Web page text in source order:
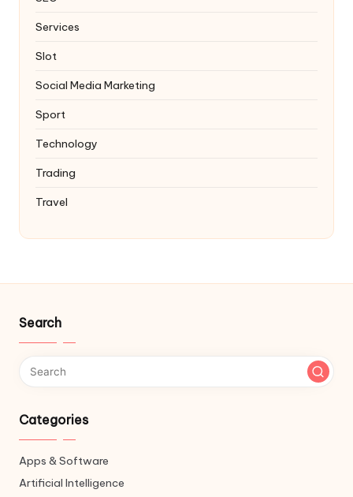
Services
Slot
Social Media Marketing
Sport
Technology
Trading
Travel
Search
Categories
Apps & Software
Artificial Intelligence